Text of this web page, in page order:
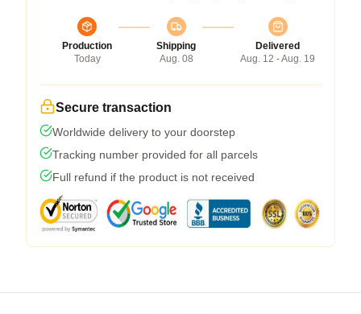
Production
Today
Shipping
Aug. 08
Delivered
Aug. 12 - Aug. 19
Secure transaction
Worldwide delivery to your doorstep
Tracking number provided for all parcels
Full refund if the product is not received